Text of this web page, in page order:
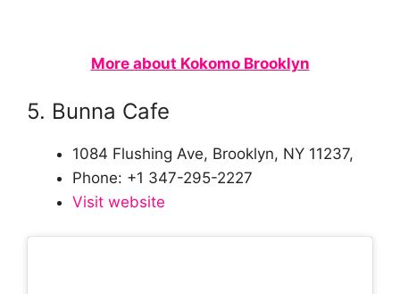
More about Kokomo Brooklyn
5. Bunna Cafe
1084 Flushing Ave, Brooklyn, NY 11237,
Phone: +1 347-295-2227
Visit website